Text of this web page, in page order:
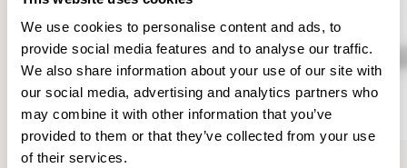
We use cookies to personalise content and ads, to
provide social media features and to analyse our traffic.
We also share information about your use of our site with
our social media, advertising and analytics partners who
may combine it with other information that you’ve
provided to them or that they’ve collected from your use
of their services.
Kin